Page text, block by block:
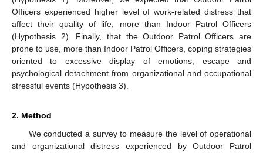
Officers experienced higher level of work-related distress that
affect their quality of life, more than Indoor Patrol Officers
(Hypothesis 2). Finally, that the Outdoor Patrol Officers are
prone to use, more than Indoor Patrol Officers, coping strategies
oriented to excessive display of emotions, escape and
psychological detachment from organizational and occupational
stressful events (Hypothesis 3).
2. Method
We conducted a survey to measure the level of operational
and organizational distress experienced by Outdoor Patrol